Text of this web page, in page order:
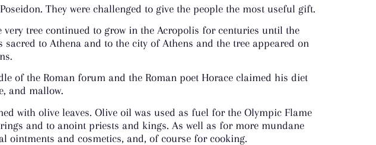
They were challenged to give the people the most useful gift.
very tree continued to grow in the Acropolis for centuries until the
to Athena and to the city of Athens and the tree appeared on
of the Roman forum and the Roman poet Horace claimed his diet
and mallow.
with olive leaves. Olive oil was used as fuel for the Olympic Flame
and to anoint priests and kings. As well as for more mundane
ointments and cosmetics, and, of course for cooking.